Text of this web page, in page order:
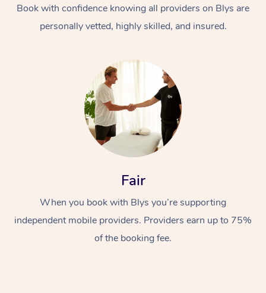
Book with confidence knowing all providers on Blys are
personally vetted, highly skilled, and insured.
Fair
When you book with Blys you’re supporting
independent mobile providers. Providers earn up to 75%
of the booking fee.